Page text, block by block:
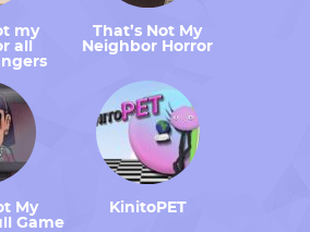
my
all
That’s Not My
Neighbor Horror
My
Game
KinitoPET